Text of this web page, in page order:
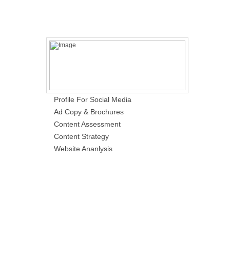
Profile For Social Media
Ad Copy & Brochures
Content Assessment
Content Strategy
Website Ananlysis